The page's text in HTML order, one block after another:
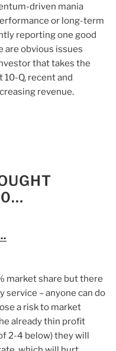
driven mania
or long-term
reporting one good
are obvious issues
that takes the
Q, recent and
revenue.
market share but there
service – anyone can do
a risk to market
already thin profit
2-4 below) they will